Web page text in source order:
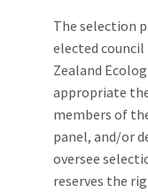
The selection
elected council
Zealand
appropriate
members of
panel, and/or
oversee
reserves the